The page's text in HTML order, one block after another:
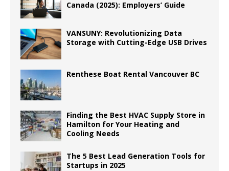
Canada (2025): Employers’ Guide
VANSUNY: Revolutionizing Data
Storage with Cutting-Edge USB Drives
Renthese Boat Rental Vancouver BC
Finding the Best HVAC Supply Store in
Hamilton for Your Heating and
Cooling Needs
The 5 Best Lead Generation Tools for
Startups in 2025